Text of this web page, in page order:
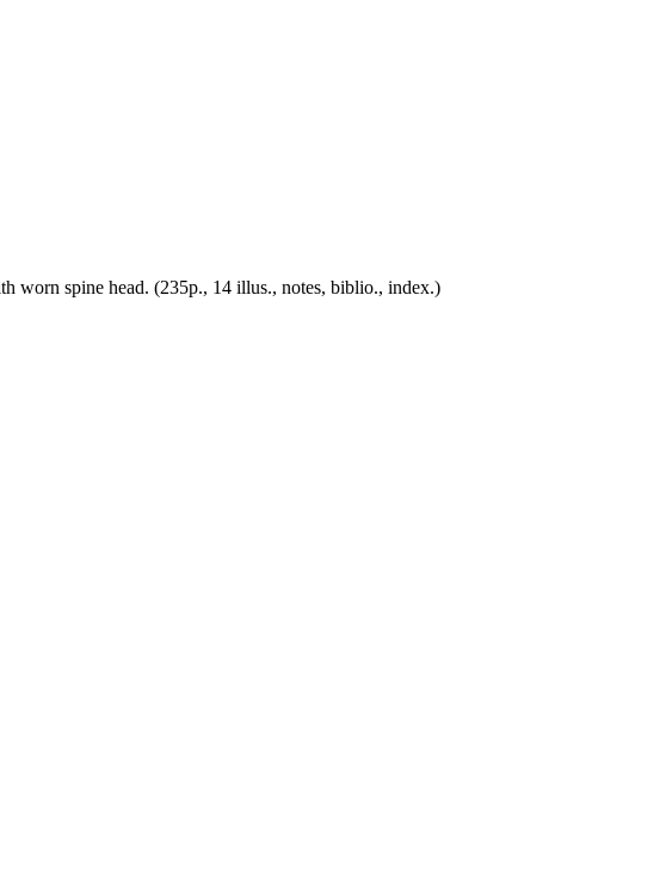
worn spine head. (235p., 14 illus., notes, biblio., index.)